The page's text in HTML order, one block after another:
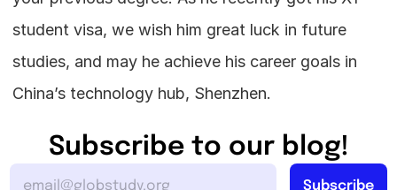
student visa, we wish him great luck in future
studies, and may he achieve his career goals in
China’s technology hub, Shenzhen.
Subscribe to our blog!